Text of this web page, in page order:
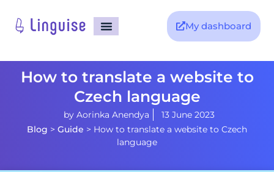
My dashboard
How to translate a website to
Czech language
by Aorinka Anendya
13 June 2023
Blog > Guide > How to translate a website to Czech
language